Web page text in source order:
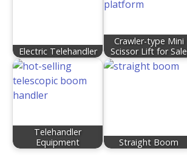
Electric Telehandler
Crawler-type Mini
Scissor Lift for Sale
Telehandler
Equipment
Straight Boom